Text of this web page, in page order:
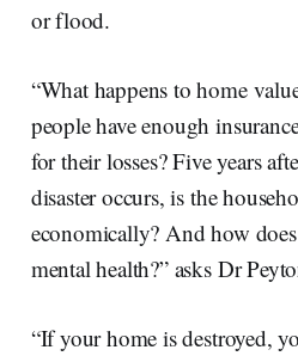
or flood.
“What happens to home
people have enough
for their losses? Five years
disaster occurs, is the
economically? And how does
mental health?” asks Dr
“If your home is destroyed,